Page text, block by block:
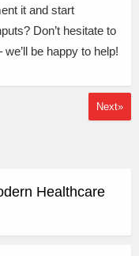
it and start
Don’t hesitate to
be happy to help!
Next»
Healthcare